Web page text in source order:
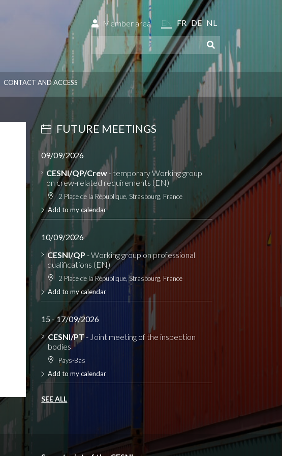
Member area EN FR DE NL
CONTACT AND ACCESS
FUTURE MEETINGS
09/09/2026
CESNI/QP/Crew - temporary Working group
on crew-related requirements (EN)
2 Place de la République, Strasbourg, France
Add to my calendar
10/09/2026
CESNI/QP - Working group on professional
qualifications (EN)
2 Place de la République, Strasbourg, France
Add to my calendar
15 - 17/09/2026
CESNI/PT- Joint meeting of the inspection
bodies
Pays-Bas
Add to my calendar
SEE ALL